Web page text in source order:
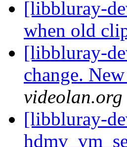
[libbluray-
when old
[libbluray-
change.
videolan.org
[libbluray-